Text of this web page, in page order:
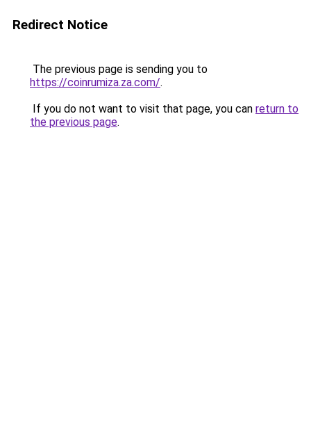
Redirect Notice
The previous page is sending you to
https://coinrumiza.za.com/.
If you do not want to visit that page, you can return to
the previous page.